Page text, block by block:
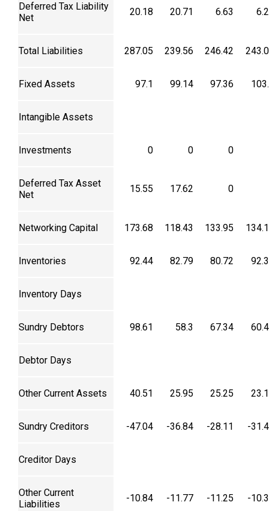
Deferred Tax Liability
Net
20.18 20.71 6.63
Total Liabilities 287.05 239.56 246.42
Fixed Assets 97.1 99.14 97.36
Intangible Assets
Investments 0 0 0
Deferred Tax Asset
Net
15.55 17.62 0
Networking Capital 173.68 118.43 133.95
Inventories 92.44 82.79 80.72
Inventory Days
Sundry Debtors 98.61 58.3 67.34
Debtor Days
Other Current Assets 40.51 25.95 25.25
Sundry Creditors -47.04 -36.84 -28.11 -
Creditor Days
Other Current
Liabilities
-10.84 -11.77 -11.25 -